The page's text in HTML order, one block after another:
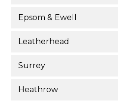
Epsom & Ewell
Leatherhead
Surrey
Heathrow